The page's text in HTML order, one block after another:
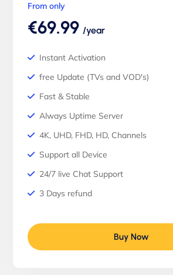
From only
€69.99 /year
Instant Activation
free Update (TVs and VOD's)
Fast & Stable
Always Uptime Server
4K, UHD, FHD, HD, Channels
Support all Device
24/7 live Chat Support
3 Days refund
Buy Now